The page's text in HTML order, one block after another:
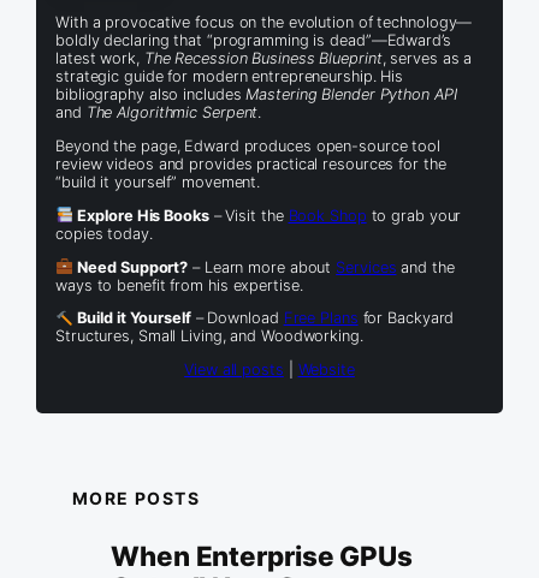
With a provocative focus on the evolution of technology—
boldly declaring that “programming is dead”—Edward’s
latest work, The Recession Business Blueprint, serves as a
strategic guide for modern entrepreneurship. His
bibliography also includesMastering Blender Python API
and The Algorithmic Serpent.
Beyond the page, Edward produces open-source tool
review videos and provides practical resources for the
“build it yourself” movement.
Explore His Books– Visit the Book Shop to grab your
copies today.
Need Support? – Learn more about Services and the
ways to benefit from his expertise.
Build it Yourself– Download Free Plans for Backyard
Structures, Small Living, and Woodworking.
View all posts
Website
MORE POSTS
When Enterprise GPUs